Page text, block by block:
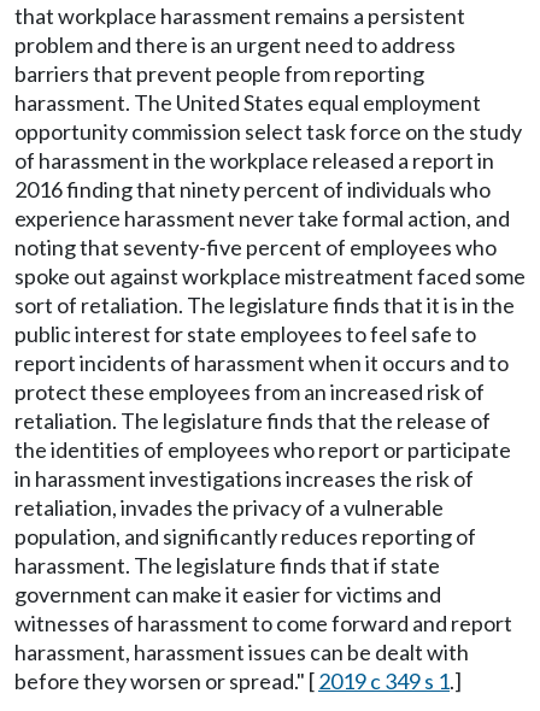
that workplace harassment remains a persistent
problem and there is an urgent need to address
barriers that prevent people from reporting
harassment. The United States equal employment
opportunity commission select task force on the study
of harassment in the workplace released a report in
2016 finding that ninety percent of individuals who
experience harassment never take formal action, and
noting that seventy-five percent of employees who
spoke out against workplace mistreatment faced some
sort of retaliation. The legislature finds that it is in the
public interest for state employees to feel safe to
report incidents of harassment when it occurs and to
protect these employees from an increased risk of
retaliation. The legislature finds that the release of
the identities of employees who report or participate
in harassment investigations increases the risk of
retaliation, invades the privacy of a vulnerable
population, and significantly reduces reporting of
harassment. The legislature finds that if state
government can make it easier for victims and
witnesses of harassment to come forward and report
harassment, harassment issues can be dealt with
before they worsen or spread." [2019 c 349 s 1.]